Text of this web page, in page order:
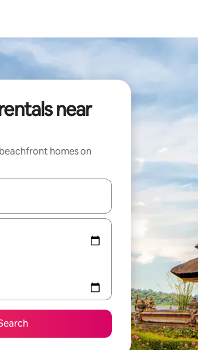
near
homes on
navigate with up and down arrow keys or